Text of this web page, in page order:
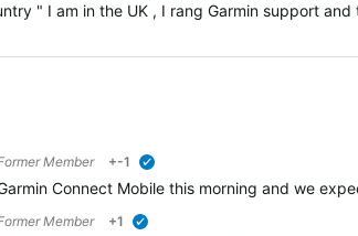
" I am in the UK , I rang Garmin support
Member +-1
Connect Mobile this morning and we
Member +1